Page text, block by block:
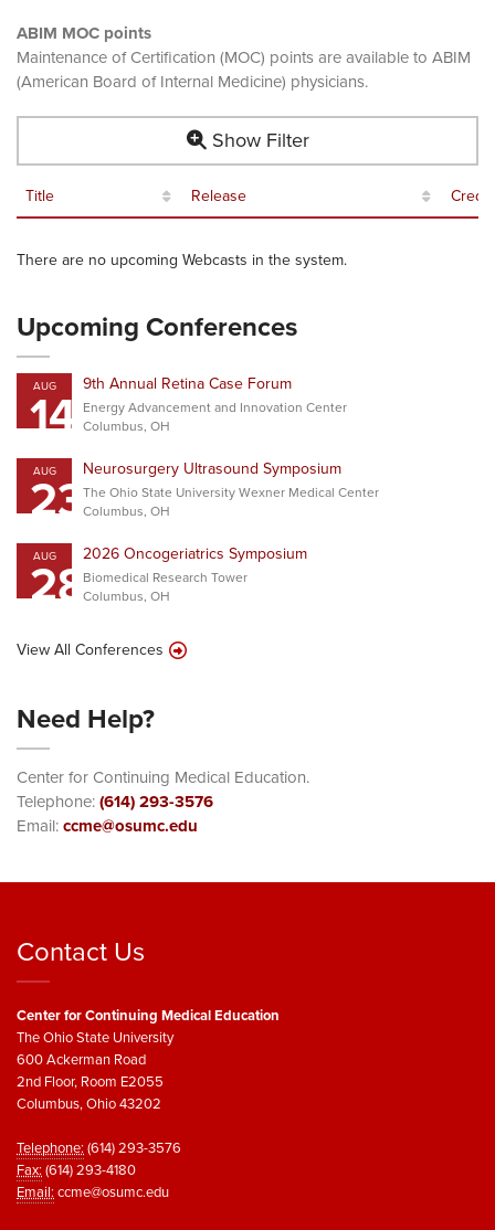
ABIM MOC points
Maintenance of Certification (MOC) points are available to ABIM
(American Board of Internal Medicine) physicians.
Show Filter
Title Release
There are no upcoming Webcasts in the system.
Upcoming Conferences
AUG
14 9th Annual Retina Case Forum
Energy Advancement and Innovation Center
Columbus, OH
AUG
23Neurosurgery Ultrasound Symposium
The Ohio State University Wexner Medical Center
Columbus, OH
AUG
282026 Oncogeriatrics Symposium
Biomedical Research Tower
Columbus, OH
View All Conferences
Need Help?
Center for Continuing Medical Education.
Telephone:(614) 293-3576
Email:ccme@osumc.edu
Contact Us
Center for Continuing Medical Education
The Ohio State University
600 Ackerman Road
2nd Floor, Room E2055
Columbus, Ohio 43202
Telephone:(614) 293-3576
Fax:(614) 293-4180
Email:ccme@osumc.edu